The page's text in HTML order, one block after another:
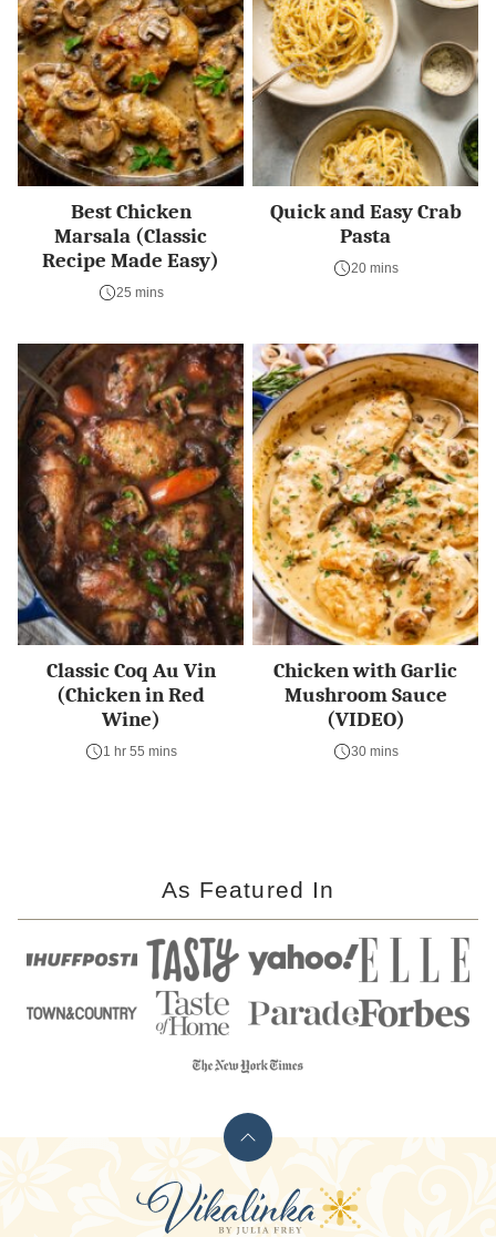
Best Chicken
Marsala (Classic
Recipe Made Easy)
25 mins
Quick and Easy Crab
Pasta
20 mins
Classic Coq Au Vin
(Chicken in Red
Wine)
1 hr 55 mins
Chicken with Garlic
Mushroom Sauce
(VIDEO)
30 mins
As Featured In
Back
to
top
Vikalinka